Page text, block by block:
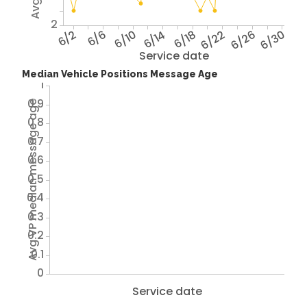
Service date
6/2 6/6 6/10 6/14 6/18 6/22 6/26 6/30
2
Median Vehicle Positions Message Age
Service date
Avg VP median message age
0
0.1
0.2
0.3
0.4
0.5
0.6
0.7
0.8
0.9
1